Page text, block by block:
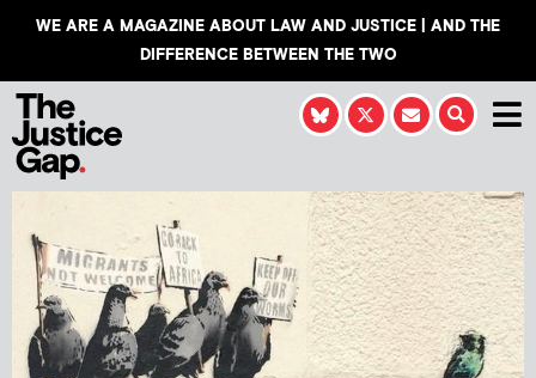
WE ARE A MAGAZINE ABOUT LAW AND JUSTICE | AND THE
DIFFERENCE BETWEEN THE TWO